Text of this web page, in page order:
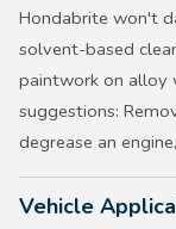
Hondabrite won't
solvent-based
paintwork on alloy
suggestions:
degrease an
Vehicle